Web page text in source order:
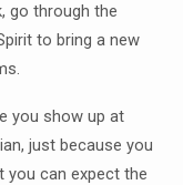
go through the
to bring a new
you show up at
just because you
you can expect the